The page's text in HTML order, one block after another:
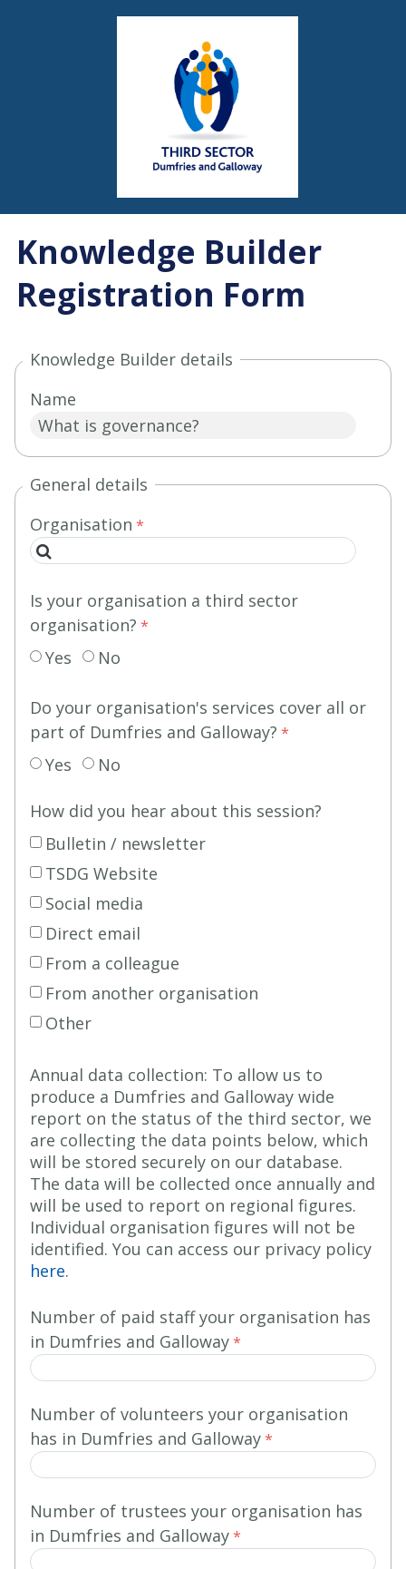
Knowledge Builder
Registration Form
Knowledge Builder details
Name
General details
Organisation
Is your organisation a third sector
organisation?
Yes
No
Do your organisation's services cover all or
part of Dumfries and Galloway?
Yes
No
How did you hear about this session?
Bulletin / newsletter
TSDG Website
Social media
Direct email
From a colleague
From another organisation
Other
Annual data collection: To allow us to
produce a Dumfries and Galloway wide
report on the status of the third sector, we
are collecting the data points below, which
will be stored securely on our database.
The data will be collected once annually and
will be used to report on regional figures.
Individual organisation figures will not be
identified. You can access our privacy policy
here.
Number of paid staff your organisation has
in Dumfries and Galloway
Number of volunteers your organisation
has in Dumfries and Galloway
Number of trustees your organisation has
in Dumfries and Galloway